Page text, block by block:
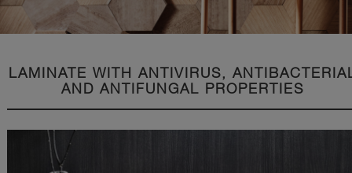
LAMINATE WITH ANTIVIRUS,
AND ANTIFUNGAL PROPERTIES